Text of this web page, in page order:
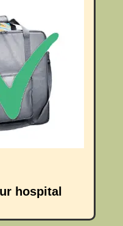
hospital